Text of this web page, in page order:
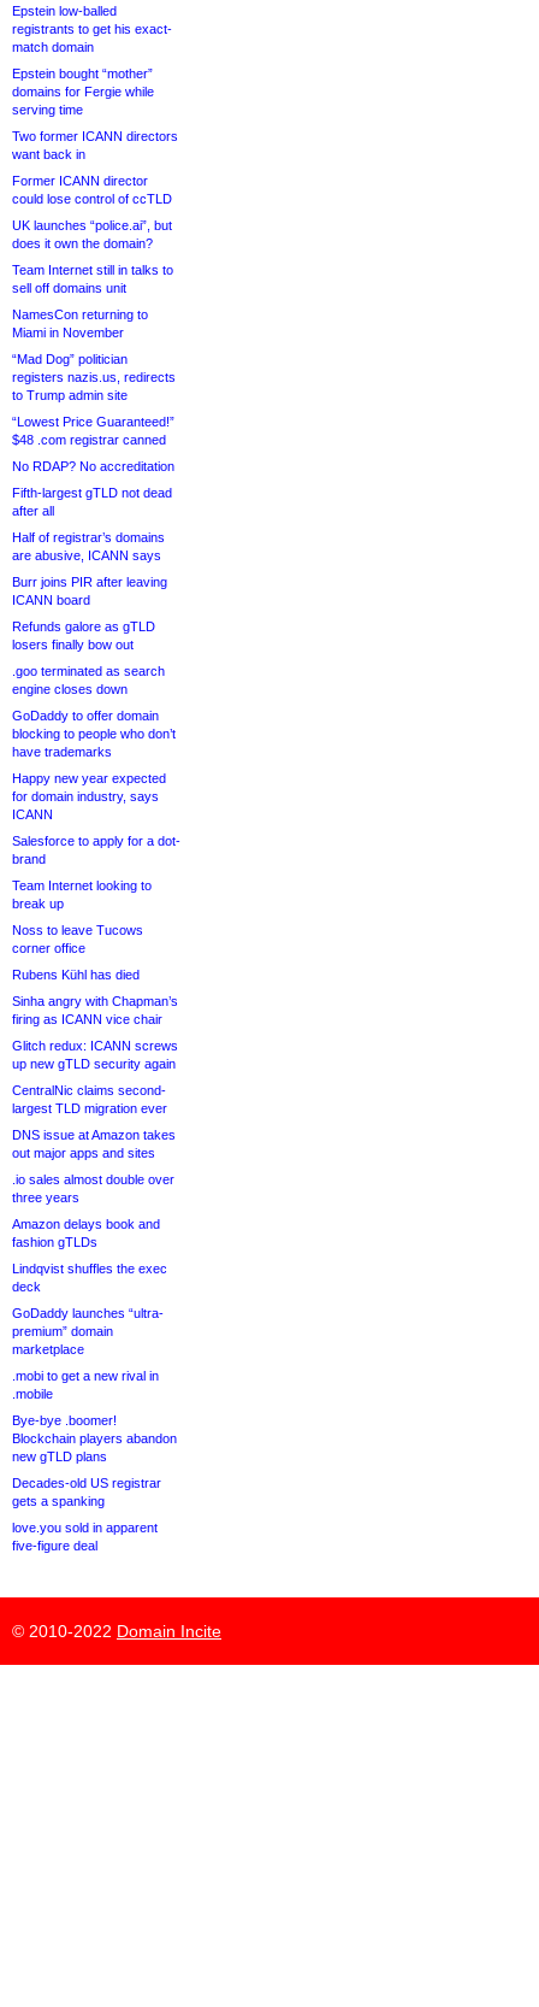
Epstein low-balled
registrants to get his exact-
match domain
Epstein bought “mother”
domains for Fergie while
serving time
Two former ICANN directors
want back in
Former ICANN director
could lose control of ccTLD
UK launches “police.ai”, but
does it own the domain?
Team Internet still in talks to
sell off domains unit
NamesCon returning to
Miami in November
“Mad Dog” politician
registers nazis.us, redirects
to Trump admin site
“Lowest Price Guaranteed!”
$48 .com registrar canned
No RDAP? No accreditation
Fifth-largest gTLD not dead
after all
Half of registrar’s domains
are abusive, ICANN says
Burr joins PIR after leaving
ICANN board
Refunds galore as gTLD
losers finally bow out
.goo terminated as search
engine closes down
GoDaddy to offer domain
blocking to people who don’t
have trademarks
Happy new year expected
for domain industry, says
ICANN
Salesforce to apply for a dot-
brand
Team Internet looking to
break up
Noss to leave Tucows
corner office
Rubens Kühl has died
Sinha angry with Chapman’s
firing as ICANN vice chair
Glitch redux: ICANN screws
up new gTLD security again
CentralNic claims second-
largest TLD migration ever
DNS issue at Amazon takes
out major apps and sites
.io sales almost double over
three years
Amazon delays book and
fashion gTLDs
Lindqvist shuffles the exec
deck
GoDaddy launches “ultra-
premium” domain
marketplace
.mobi to get a new rival in
.mobile
Bye-bye .boomer!
Blockchain players abandon
new gTLD plans
Decades-old US registrar
gets a spanking
love.you sold in apparent
five-figure deal
© 2010-2022 Domain Incite